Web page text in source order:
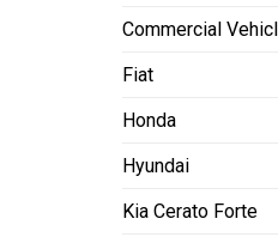
Commercial
Fiat
Honda
Hyundai
Kia Cerato Forte